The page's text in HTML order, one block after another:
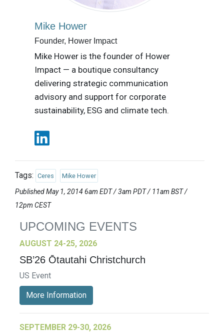
Mike Hower
Founder, Hower Impact
Mike Hower is the founder of Hower
Impact — a boutique consultancy
delivering strategic communication
advisory and support for corporate
sustainability, ESG and climate tech.
Tags: Ceres Mike Hower
Published May 1, 2014 6am EDT / 3am PDT / 11am BST /
12pm CEST
UPCOMING EVENTS
AUGUST 24-25, 2026
SB’26 Ōtautahi Christchurch
US Event
More Information
SEPTEMBER 29-30, 2026